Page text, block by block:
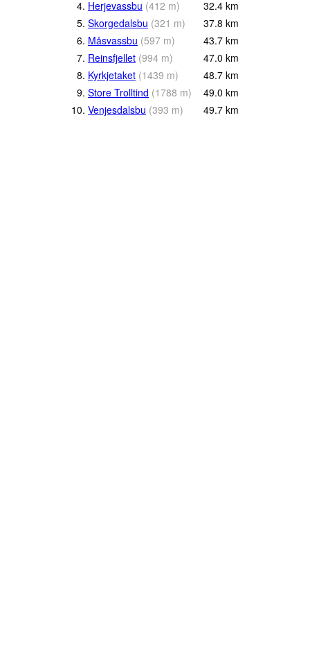
4. Herjevassbu (412 m) 32.4 km
5. Skorgedalsbu (321 m) 37.8 km
6. Måsvassbu (597 m) 43.7 km
7. Reinsfjellet (994 m) 47.0 km
8. Kyrkjetaket (1439 m) 48.7 km
9. Store Trolltind (1788 m) 49.0 km
10. Venjesdalsbu (393 m) 49.7 km